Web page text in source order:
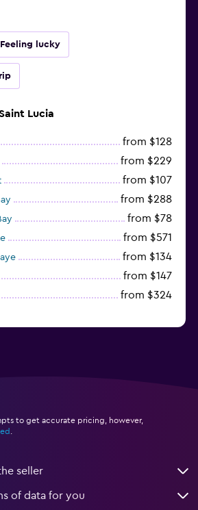
Feeling lucky
Lucia
from $128
from $229
from $107
from $288
from $78
from $571
from $134
from $147
from $324
to get accurate pricing, however,
seller
of data for you